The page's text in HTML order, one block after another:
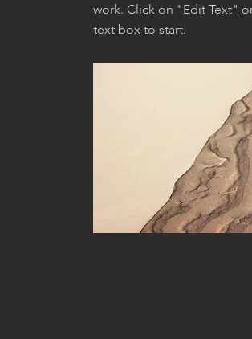
work. Click on "Edit Text"
text box to start.